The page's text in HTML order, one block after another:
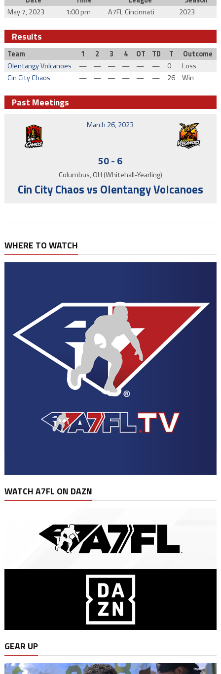
May 7, 2023
1:00 pm A7FL Cincinnati 2023
Results
Team 1 2 3 4 OT TD T
Outcome
Olentangy Volcanoes
— — — — — — 0
Loss
Cin City Chaos
— — — — — — 26 Win
Past Meetings
March 26, 2023
50- 6
Columbus, OH (Whitehall-Yearling)
Cin City Chaos vs Olentangy Volcanoes
WHERE TO WATCH
WATCH A7FL ON DAZN
GEAR UP